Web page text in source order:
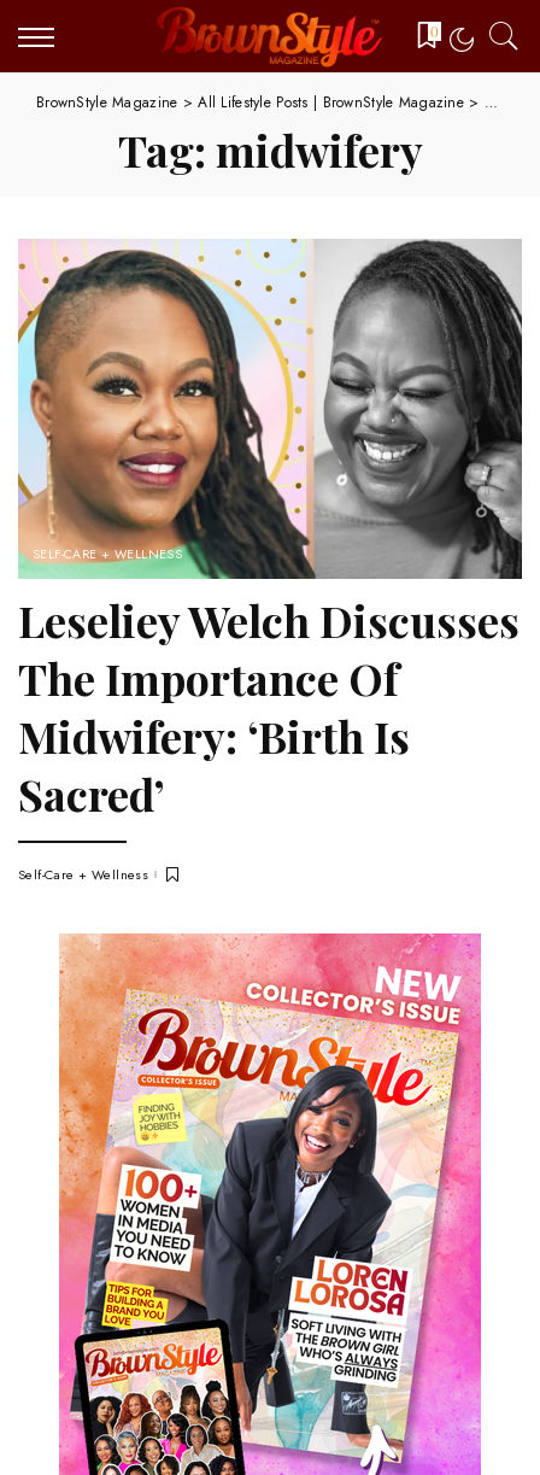
0
BrownStyle Magazine >All Lifestyle Posts | BrownStyle Magazine>
Tag: midwifery
SELF-CARE + WELLNESS
Leseliey Welch Discusses
The Importance Of
Midwifery: ‘Birth Is
Sacred’
Self-Care + Wellness